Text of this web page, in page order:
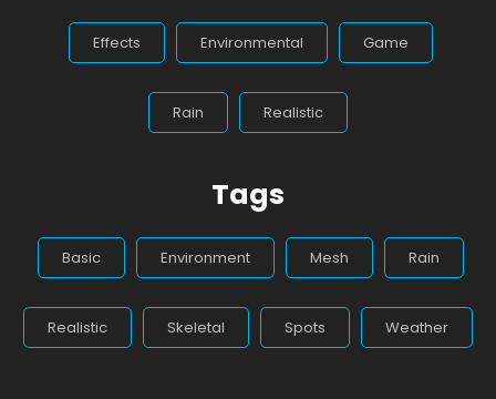
Effects Environmental Game
Rain Realistic
Tags
Basic Environment Mesh Rain
Realistic Skeletal Spots Weather